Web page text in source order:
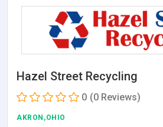
Hazel Street Recycling
0 (0 Reviews)
AKRON,OHIO